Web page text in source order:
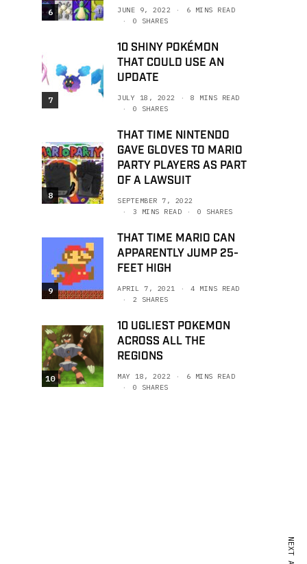
6 JUNE 9, 2022
6 MINS READ
0 SHARES
7
10 SHINY POKÉMON
THAT COULD USE AN
UPDATE
JULY 18, 2022
8 MINS READ
0 SHARES
8
THAT TIME NINTENDO
GAVE GLOVES TO MARIO
PARTY PLAYERS AS PART
OF A LAWSUIT
SEPTEMBER 7, 2022
3 MINS READ
0 SHARES
9
THAT TIME MARIO CAN
APPARENTLY JUMP 25-
FEET HIGH
APRIL 7, 2021
4 MINS READ
2 SHARES
10
10 UGLIEST POKEMON
ACROSS ALL THE
REGIONS
MAY 18, 2022
6 MINS READ
0 SHARES